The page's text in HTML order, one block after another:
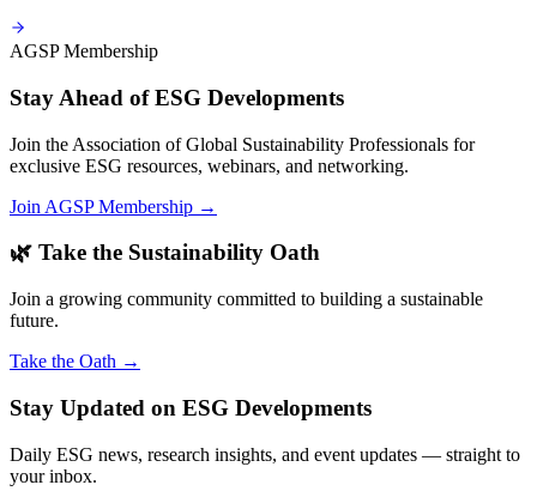
AGSP Membership
Stay Ahead of ESG Developments
Join the Association of Global Sustainability Professionals for
exclusive ESG resources, webinars, and networking.
Join AGSP Membership →
🌿 Take the Sustainability Oath
Join a growing community committed to building a sustainable
future.
Take the Oath →
Stay Updated on ESG Developments
Daily ESG news, research insights, and event updates — straight to
your inbox.